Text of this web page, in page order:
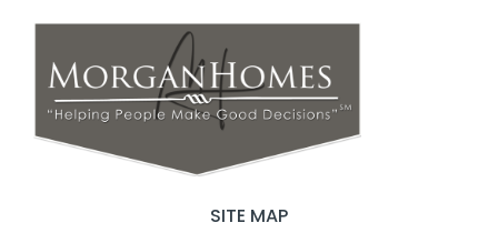
SITE MAP